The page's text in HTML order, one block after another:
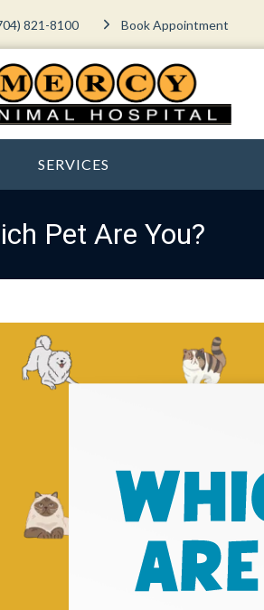
821-8100 Book Appointment
SERVICES
Pet Are You?